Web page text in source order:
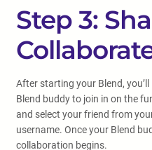
Step 3:
After starting your Blend,
Blend buddy to join in on the
and select your friend from
username. Once your Blend
collaboration begins.